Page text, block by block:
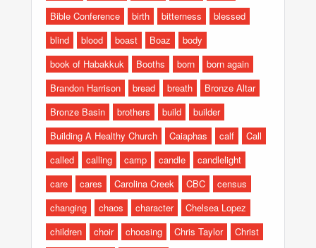
Bible Conference
birth bitterness
blessed
blind
blood boast Boaz
body
book of Habakkuk
Booths born
born again
Brandon Harrison
bread breath
Bronze Altar
Bronze Basin
brothers build
builder
Building A Healthy Church
Caiaphas calf
Call
called
calling camp candle
candlelight
care
cares Carolina Creek CBC
census
changing
chaos character
Chelsea Lopez
children
choir choosing Chris Taylor
Christ